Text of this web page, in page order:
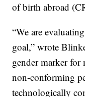
of birth abroad
“We are
goal,” wrote
gender marker for
non-conforming
technologically